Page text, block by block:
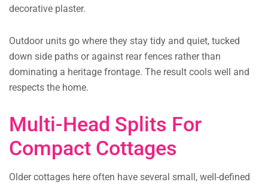
decorative plaster.
Outdoor units go where they stay tidy and quiet, tucked
down side paths or against rear fences rather than
dominating a heritage frontage. The result cools well and
respects the home.
Multi-Head Splits For
Compact Cottages
Older cottages here often have several small, well-defined